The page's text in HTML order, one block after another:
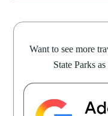
Want to see more
State Parks